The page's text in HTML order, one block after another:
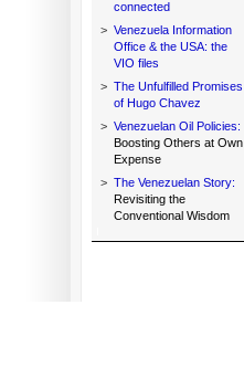
connected
> Venezuela Information
Office & the USA: the
VIO files
> The Unfulfilled Promises
of Hugo Chavez
> Venezuelan Oil Policies:
Boosting Others at Own
Expense
> The Venezuelan Story:
Revisiting the
Conventional Wisdom